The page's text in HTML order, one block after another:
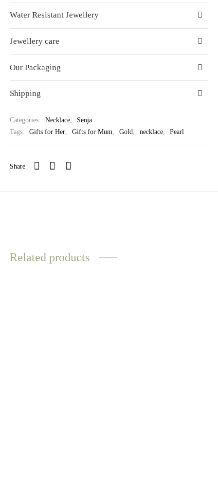
Water Resistant Jewellery
Jewellery care
Our Packaging
Shipping
Categories: Necklace,
Senja
Tags:
Gifts for Her, Gifts for Mum, Gold, necklace, Pearl
Share
Related products